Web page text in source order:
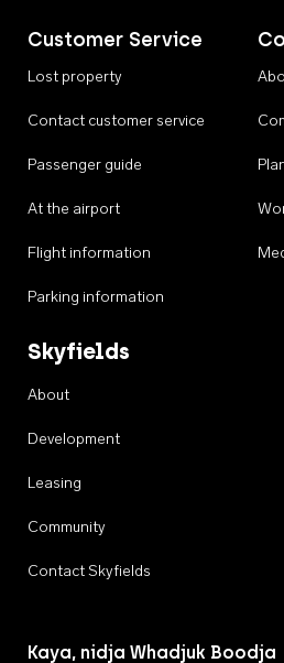
Customer Service
Lost property
Contact customer service
Passenger guide
At the airport
Flight information
Parking information
Skyfields
About
Development
Leasing
Community
Contact Skyfields
Kaya, nidja Whadjuk Boodja